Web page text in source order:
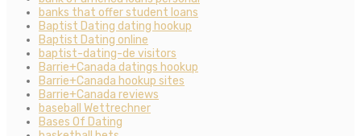
banks that offer student loans
Baptist Dating dating hookup
Baptist Dating online
baptist-dating-de visitors
Barrie+Canada datings hookup
Barrie+Canada hookup sites
Barrie+Canada reviews
baseball Wettrechner
Bases Of Dating